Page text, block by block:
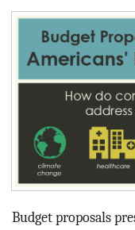
CONTACT
Budget proposals